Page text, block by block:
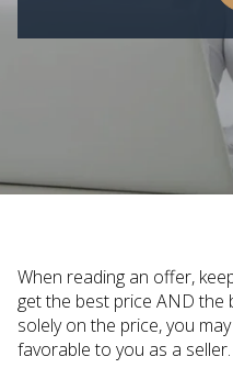
When reading an offer,
get the best price AND
solely on the price, you
favorable to you as a seller.